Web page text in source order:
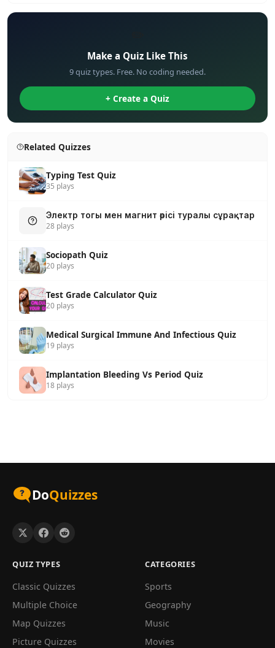
Make a Quiz Like This
9 quiz types. Free. No coding needed.
+ Create a Quiz
Related Quizzes
Typing Test Quiz
35 plays
Электр тогы мен магнит өрісі туралы сұрақтар
28 plays
Sociopath Quiz
20 plays
Test Grade Calculator Quiz
20 plays
Medical Surgical Immune And Infectious Quiz
19 plays
Implantation Bleeding Vs Period Quiz
18 plays
DoQuizzes
QUIZ TYPES
Classic Quizzes
Multiple Choice
Map Quizzes
Picture Quizzes
CATEGORIES
Sports
Geography
Music
Movies